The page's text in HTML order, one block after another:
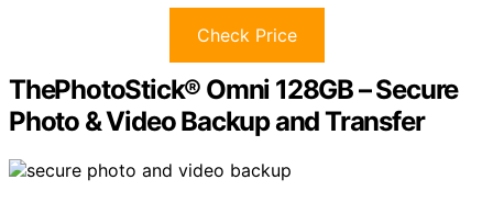
Check Price
ThePhotoStick® Omni 128GB – Secure
Photo & Video Backup and Transfer